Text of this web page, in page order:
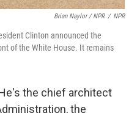
Brian Naylor / NPR / NPR
Clinton announced the
of the White House. It remains
the chief architect
the